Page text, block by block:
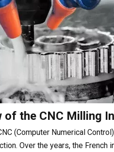
of the CNC Milling
(Computer Numerical
Over the years, the